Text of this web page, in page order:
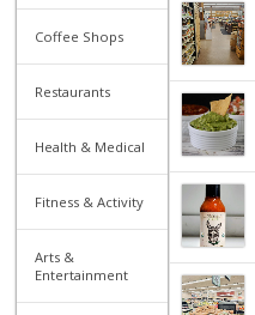
Coffee Shops
Restaurants
Health & Medical
Fitness & Activity
Arts &
Entertainment